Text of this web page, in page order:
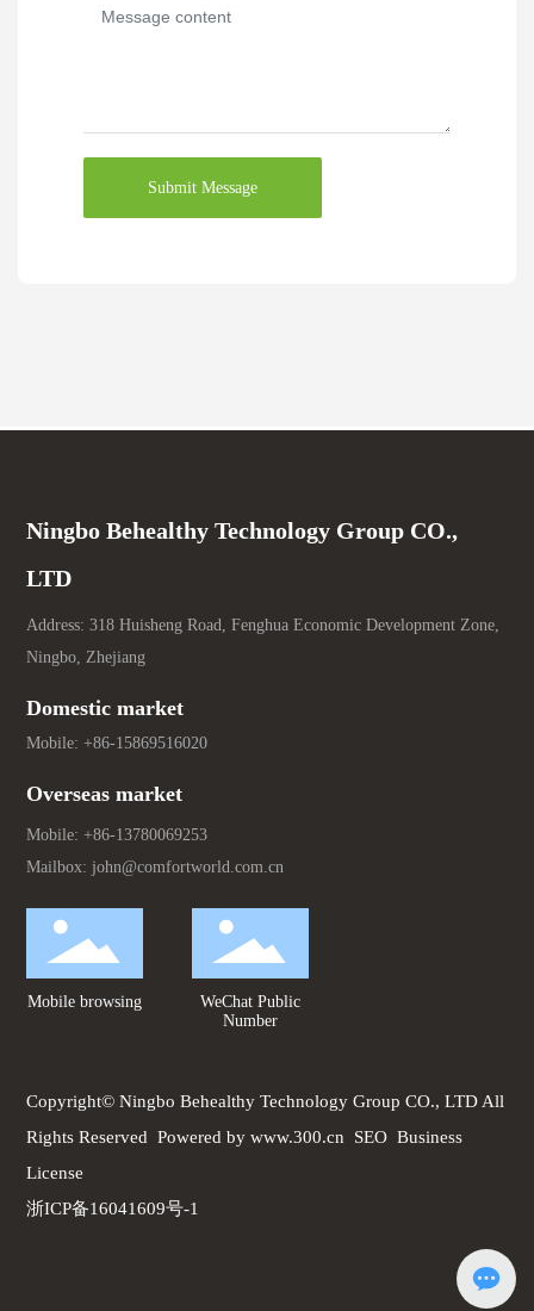
Submit Message
Ningbo Behealthy Technology Group CO.,
LTD
Address: 318 Huisheng Road, Fenghua Economic Development Zone,
Ningbo, Zhejiang
Domestic market
Mobile:+86-15869516020
Overseas market
Mobile:+86-13780069253
Mailbox: john@comfortworld.com.cn
Mobile browsing
WeChat Public
Number
Copyright© Ningbo Behealthy Technology Group CO., LTD All
Rights ReservedPowered by www.300.cn SEO Business
License
浙ICP备16041609号-1